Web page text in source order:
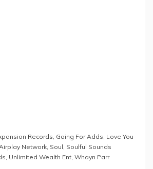
Records, Going For Adds, Love You
Network, Soul, Soulful Sounds
, Unlimited Wealth Ent, Whayn Parr